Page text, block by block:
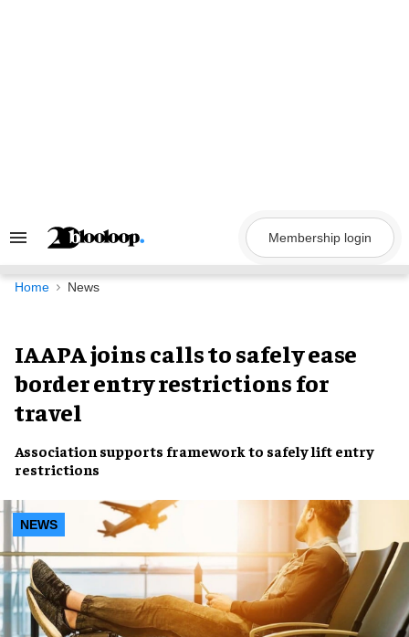
Search
Navigation
Membership login
Home News
IAAPA joins calls to safely ease
border entry restrictions for
travel
Association supports framework to safelylift entry
restrictions
NEWS